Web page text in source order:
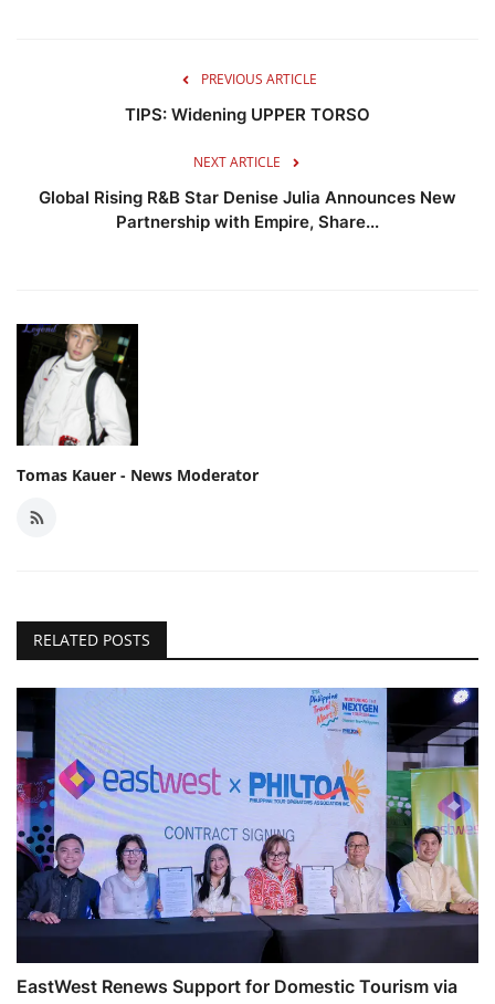
PREVIOUS ARTICLE
TIPS: Widening UPPER TORSO
NEXT ARTICLE
Global Rising R&B Star Denise Julia Announces New
Partnership with Empire, Share...
Tomas Kauer - News Moderator
RELATED POSTS
EastWest Renews Support for Domestic Tourism via